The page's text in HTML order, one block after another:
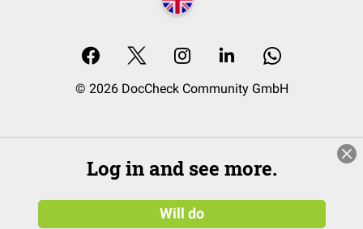
© 2026 DocCheck Community GmbH
Log in and see more.
Will do